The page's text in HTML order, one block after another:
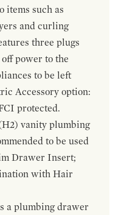
items such as
and curling
three plugs
power to the
to be left
Accessory option:
protected.
vanity plumbing
to be used
Drawer Insert;
with Hair
a plumbing drawer